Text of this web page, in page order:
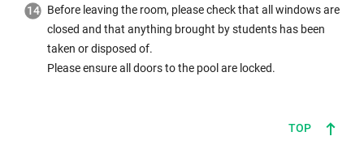
Before leaving the room, please check that all windows are
closed and that anything brought by students has been
taken or disposed of.
Please ensure all doors to the pool are locked.
TOP